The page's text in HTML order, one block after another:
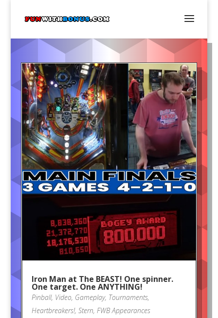
Iron Man at The BEAST! One spinner.
One target. One ANYTHING!
Pinball, Video, Gameplay, Tournaments,
Heartbreakers!, Stern, FWB Appearances